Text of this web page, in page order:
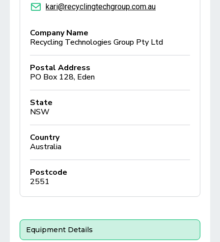
kari@recyclingtechgroup.com.au
Company Name
Recycling Technologies Group Pty Ltd
Postal Address
PO Box 128, Eden
State
NSW
Country
Australia
Postcode
2551
Equipment Details